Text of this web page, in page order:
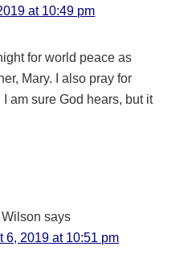
at 10:49 pm
for world peace as
Mary. I also pray for
am sure God hears, but it
says
6, 2019 at 10:51 pm